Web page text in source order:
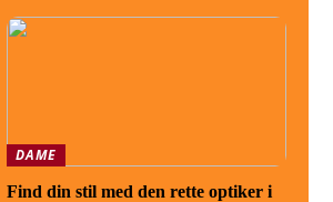
DAME
Find din stil med den rette optiker i